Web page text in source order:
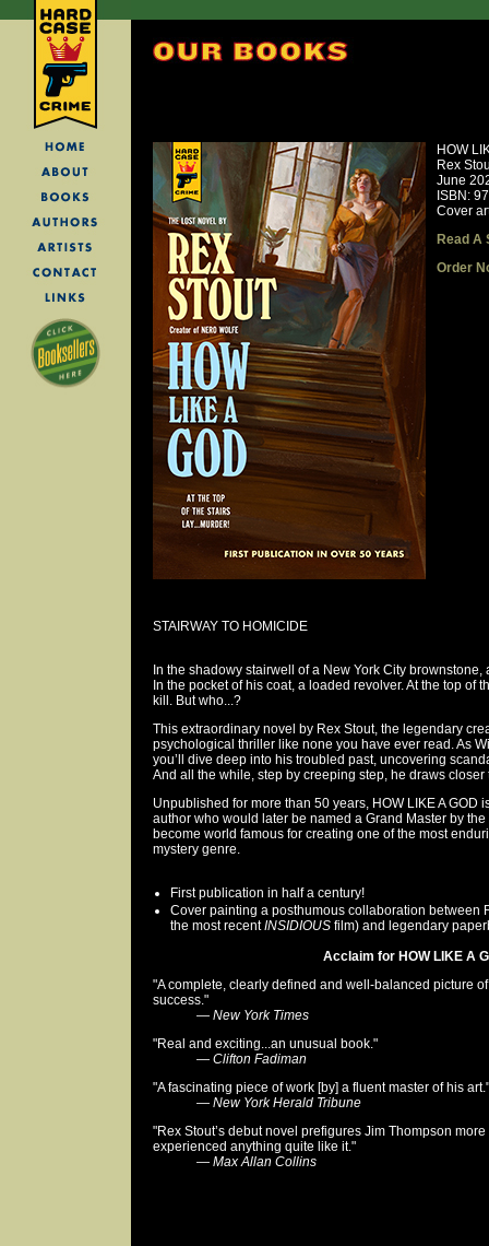
HOW
Rex
June
ISBN:
Cover
Read A
Order
STAIRWAY TO HOMICIDE
In the shadowy stairwell of a New York City
In the pocket of his coat, a loaded revolver. At the top of
kill. But who...?
This extraordinary novel by Rex Stout, the legendary
psychological thriller like none you have ever read. As
you’ll dive deep into his troubled past, uncovering
And all the while, step by creeping step, he draws
Unpublished for more than 50 years, HOW LIKE A GOD
author who would later be named a Grand Master by
become world famous for creating one of the most
mystery genre.
First publication in half a century!
Cover painting a posthumous collaboration between
the most recentINSIDIOUS film) and legendary
Acclaim for HOW LIKE A
"A complete, clearly defined and well-balanced picture
success."
— New York Times
"Real and exciting...an unusual book."
— Clifton Fadiman
"A fascinating piece of work [by] a fluent master of his art."
— New York Herald Tribune
"Rex Stout’s debut novel prefigures Jim Thompson
experienced anything quite like it."
— Max Allan Collins